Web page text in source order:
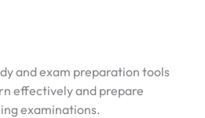
and exam preparation tools
effectively and prepare
examinations.